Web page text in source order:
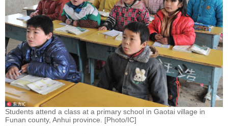
Students attend a class at a primary school in Gaotai village in
Funan county, Anhui province. [Photo/IC]